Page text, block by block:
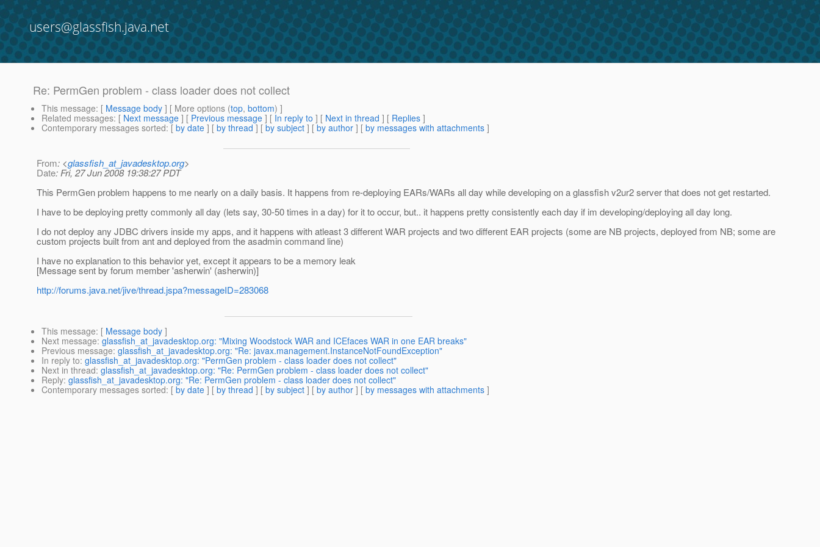
users@glassfish.java.net
Re: PermGen problem - class loader does not collect
This message: [ Message body ] [ More options (top, bottom) ]
Related messages: [ Next message ] [ Previous message ] [ In reply to ] [ Next in thread ] [ Replies ]
Contemporary messages sorted: [ by date ] [ by thread ] [ by subject ] [ by author ] [ by messages with attachments ]
From: <glassfish_at_javadesktop.org>
Date: Fri, 27 Jun 2008 19:38:27 PDT
This PermGen problem happens to me nearly on a daily basis. It happens from re-deploying EARs/WARs all day while developing on a glassfish v2ur2 server that does not get restarted.
I have to be deploying pretty commonly all day (lets say, 30-50 times in a day) for it to occur, but.. it happens pretty consistently each day if im developing/deploying all day long.
I do not deploy any JDBC drivers inside my apps, and it happens with atleast 3 different WAR projects and two different EAR projects (some are NB projects, deployed from NB; some are
custom projects built from ant and deployed from the asadmin command line)
I have no explanation to this behavior yet, except it appears to be a memory leak
[Message sent by forum member 'asherwin' (asherwin)]
http://forums.java.net/jive/thread.jspa?messageID=283068
This message: [ Message body ]
Next message: glassfish_at_javadesktop.org: "Mixing Woodstock WAR and ICEfaces WAR in one EAR breaks"
Previous message: glassfish_at_javadesktop.org: "Re: javax.management.InstanceNotFoundException"
In reply to: glassfish_at_javadesktop.org: "PermGen problem - class loader does not collect"
Next in thread: glassfish_at_javadesktop.org: "Re: PermGen problem - class loader does not collect"
Reply: glassfish_at_javadesktop.org: "Re: PermGen problem - class loader does not collect"
Contemporary messages sorted: [ by date ] [ by thread ] [ by subject ] [ by author ] [ by messages with attachments ]